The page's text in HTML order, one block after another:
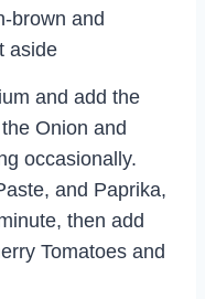
brown and
aside
and add the
Onion and
occasionally.
and Paprika,
then add
Tomatoes and